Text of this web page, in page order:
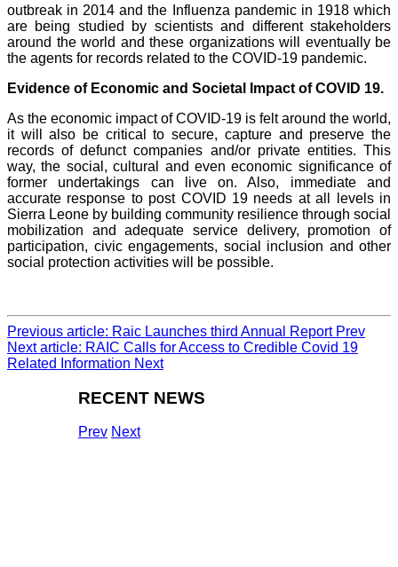
outbreak in 2014 and the Influenza pandemic in 1918 which
are being studied by scientists and different stakeholders
around the world and these organizations will eventually be
the agents for records related to the COVID-19 pandemic.
Evidence of Economic and Societal Impact of COVID 19.
As the economic impact of COVID-19 is felt around the world,
it will also be critical to secure, capture and preserve the
records of defunct companies and/or private entities. This
way, the social, cultural and even economic significance of
former undertakings can live on. Also, immediate and
accurate response to post COVID 19 needs at all levels in
Sierra Leone by building community resilience through social
mobilization and adequate service delivery, promotion of
participation, civic engagements, social inclusion and other
social protection activities will be possible.
Previous article: Raic Launches third Annual Report Prev
Next article: RAIC Calls for Access to Credible Covid 19
Related Information Next
RECENT NEWS
Prev Next